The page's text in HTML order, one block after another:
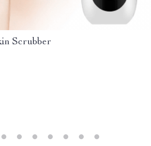
Scrubber